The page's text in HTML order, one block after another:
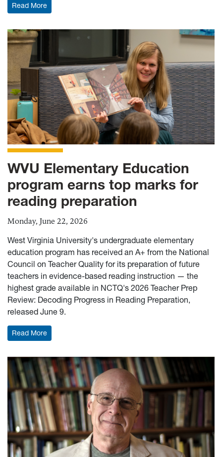
Read More: Alumni Spotlight: Summers builds teaching,
WVU Elementary Education
program earns top marks for
reading preparation
Monday, June 22, 2026
West Virginia University's undergraduate elementary
education program has received an A+ from the National
Council on Teacher Quality for its preparation of future
teachers in evidence-based reading instruction — the
highest grade available in NCTQ's 2026 Teacher Prep
Review: Decoding Progress in Reading Preparation,
released June 9.
Read More: WVU Elementary Education program earns top